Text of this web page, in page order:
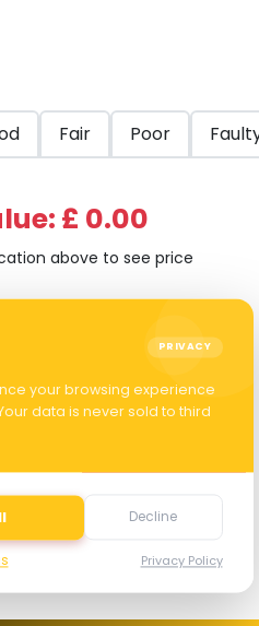
PRIVACY
your browsing experience
data is never sold to third
Decline
Privacy Policy
Fair Poor
£ 0.00
above to see price